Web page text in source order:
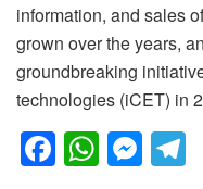
information, and sales
grown over the years,
groundbreaking
technologies (iCET) in
F W M